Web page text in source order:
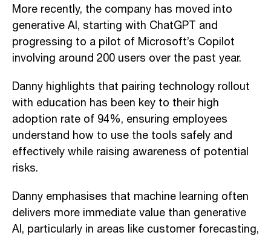
More recently, the company has moved into
generative AI, starting with ChatGPT and
progressing to a pilot of Microsoft’s Copilot
involving around 200 users over the past year.
Danny highlights that pairing technology rollout
with education has been key to their high
adoption rate of 94%, ensuring employees
understand how to use the tools safely and
effectively while raising awareness of potential
risks.
Danny emphasises that machine learning often
delivers more immediate value than generative
AI, particularly in areas like customer forecasting,